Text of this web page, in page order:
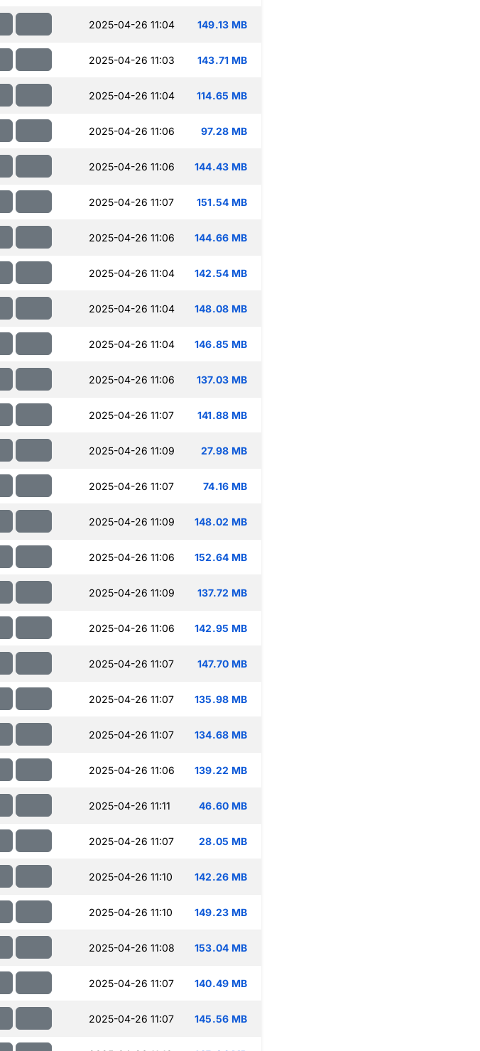
2025-04-26 11:04 149.13 MB
2025-04-26 11:03 143.71 MB
2025-04-26 11:04 114.65 MB
2025-04-26 11:06 97.28 MB
2025-04-26 11:06 144.43 MB
2025-04-26 11:07 151.54 MB
2025-04-26 11:06 144.66 MB
2025-04-26 11:04 142.54 MB
2025-04-26 11:04 148.08 MB
2025-04-26 11:04 146.85 MB
2025-04-26 11:06 137.03 MB
2025-04-26 11:07 141.88 MB
2025-04-26 11:09 27.98 MB
2025-04-26 11:07 74.16 MB
2025-04-26 11:09 148.02 MB
2025-04-26 11:06 152.64 MB
2025-04-26 11:09 137.72 MB
2025-04-26 11:06 142.95 MB
2025-04-26 11:07 147.70 MB
2025-04-26 11:07 135.98 MB
2025-04-26 11:07 134.68 MB
2025-04-26 11:06 139.22 MB
2025-04-26 11:11 46.60 MB
2025-04-26 11:07 28.05 MB
2025-04-26 11:10 142.26 MB
2025-04-26 11:10 149.23 MB
2025-04-26 11:08 153.04 MB
2025-04-26 11:07 140.49 MB
2025-04-26 11:07 145.56 MB